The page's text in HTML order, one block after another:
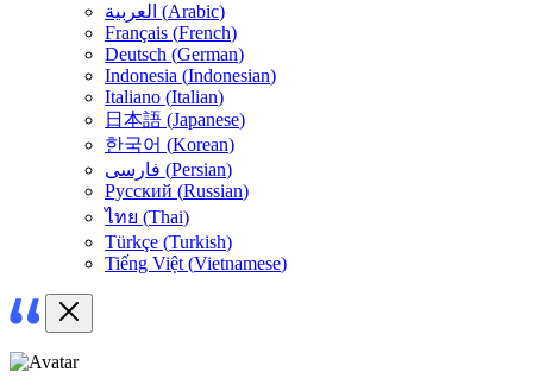
العربية (Arabic)
Français (French)
Deutsch (German)
Indonesia (Indonesian)
Italiano (Italian)
日本語 (Japanese)
한국어 (Korean)
فارسی (Persian)
Русский (Russian)
ไทย (Thai)
Türkçe (Turkish)
Tiếng Việt (Vietnamese)